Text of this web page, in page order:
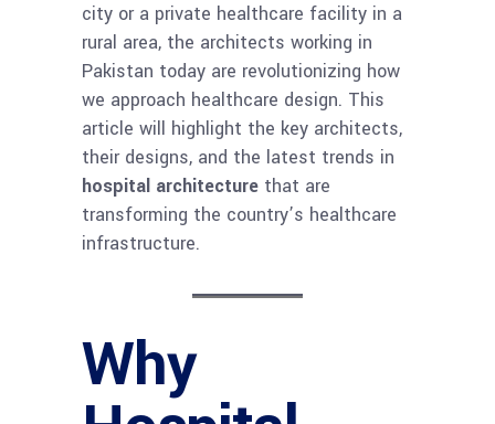
city or a private healthcare facility in a
rural area, the architects working in
Pakistan today are revolutionizing how
we approach healthcare design. This
article will highlight the key architects,
their designs, and the latest trends in
hospital architecture that are
transforming the country’s healthcare
infrastructure.
Why